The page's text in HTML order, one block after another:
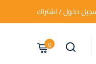
دخول / اشتراك
0